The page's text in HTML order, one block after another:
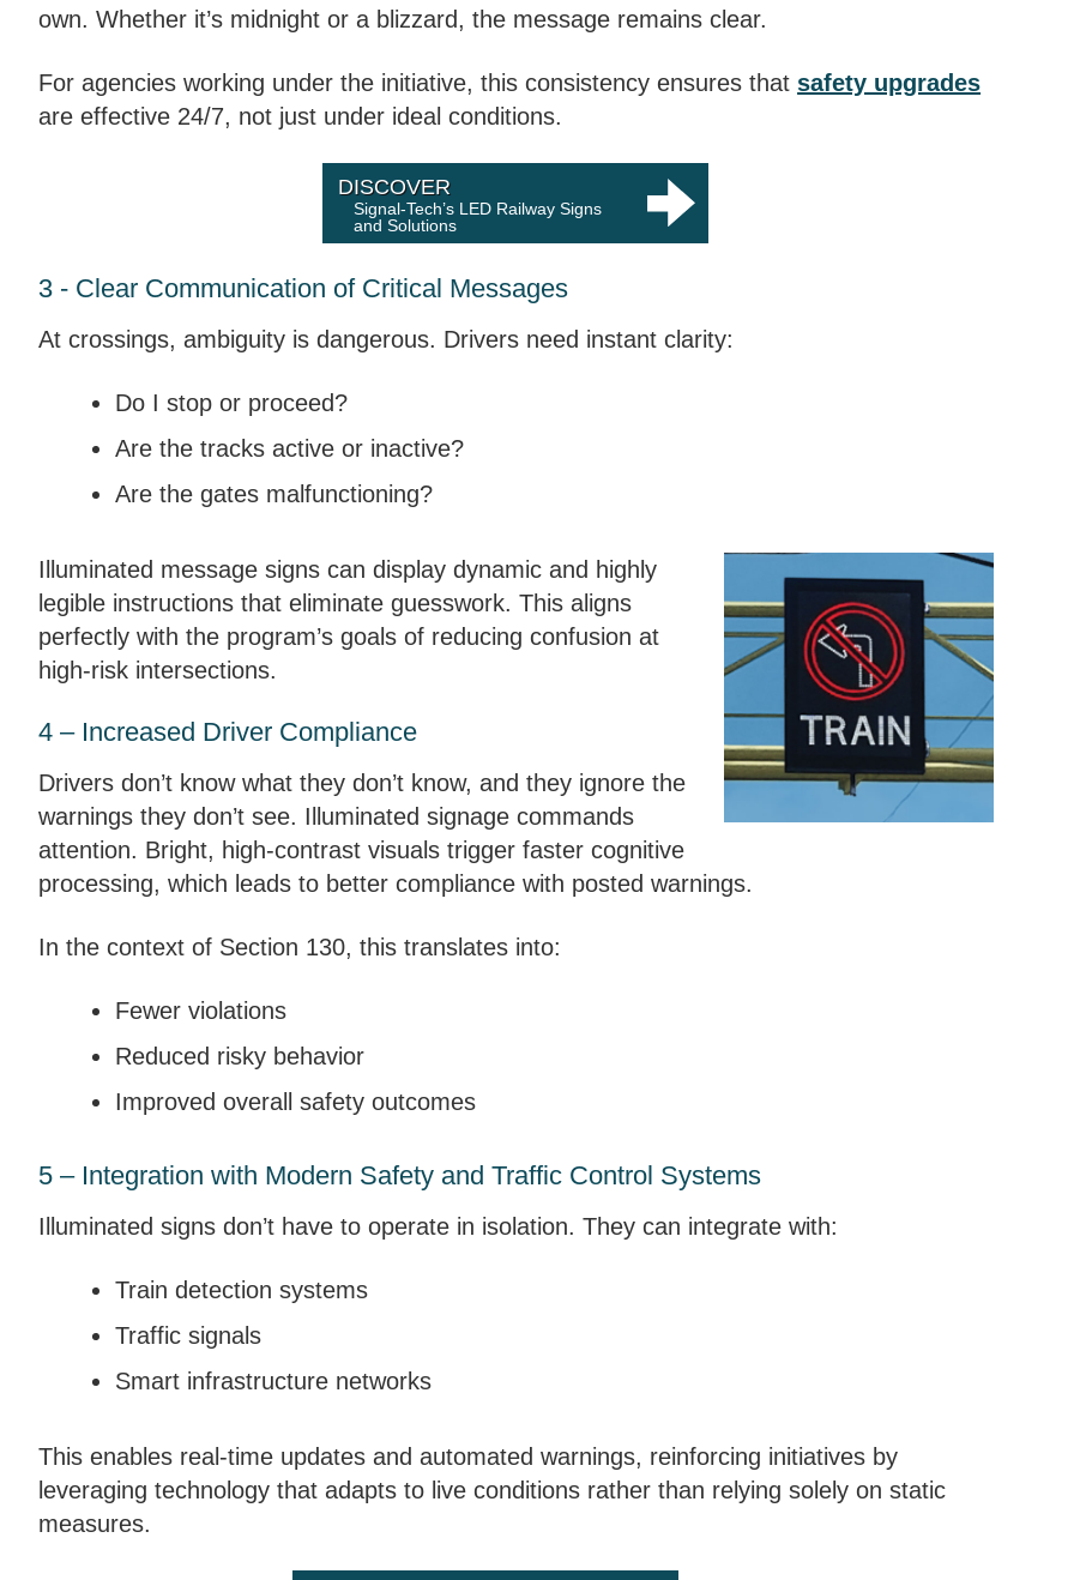
own. Whether it’s midnight or a blizzard, the message remains clear.
For agencies working under the initiative, this consistency ensures that safety upgrades
are effective 24/7, not just under ideal conditions.
DISCOVER
Signal-Tech’s LED Railway Signs
and Solutions
3 - Clear Communication of Critical Messages
At crossings, ambiguity is dangerous. Drivers need instant clarity:
Do I stop or proceed?
Are the tracks active or inactive?
Are the gates malfunctioning?
Illuminated message signs can display dynamic and highly
legible instructions that eliminate guesswork. This aligns
perfectly with the program’s goals of reducing confusion at
high-risk intersections.
4 – Increased Driver Compliance
Drivers don’t know what they don’t know, and they ignore the
warnings they don’t see. Illuminated signage commands
attention. Bright, high-contrast visuals trigger faster cognitive
processing, which leads to better compliance with posted warnings.
In the context of Section 130, this translates into:
Fewer violations
Reduced risky behavior
Improved overall safety outcomes
5 – Integration with Modern Safety and Traffic Control Systems
Illuminated signs don’t have to operate in isolation. They can integrate with:
Train detection systems
Traffic signals
Smart infrastructure networks
This enables real-time updates and automated warnings, reinforcing initiatives by
leveraging technology that adapts to live conditions rather than relying solely on static
measures.